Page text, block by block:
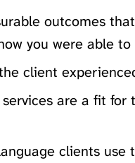
outcomes
you were able
client
are a fit
clients use